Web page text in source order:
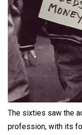
The sixties saw the
profession, with its